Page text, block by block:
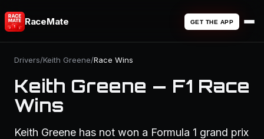
RaceMate GET THE APP
Drivers/Keith Greene/Race Wins
Keith Greene — F1 Race
Wins
Keith Greene has not won a Formula 1 grand prix